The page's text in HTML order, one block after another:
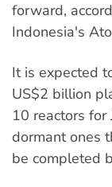
forward,
Indonesia's
It is expected
US$2 billion
10 reactors
dormant ones
be completed